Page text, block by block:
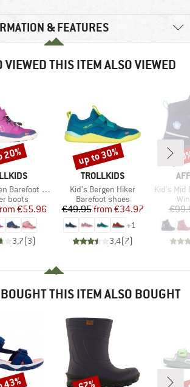
& FEATURES
VIEWED THIS ITEM ALSO VIEWED
Winter Hiker
group
boots
Price
Reduced Price
€55.96
3,7(3)
BRAND
TROLLKIDS
Item(s)
Kid's Bergen Hiker
Product group
Barefoot shoes
Price
€49.95 Reduced Price
from €34.97
+1
3,4(7)
Discount
up to 30%
Item(s)
Kid's Mid
THIS ITEM ALSO BOUGHT
Discount